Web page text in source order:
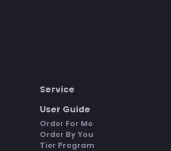
Service
User Guide
Order For Me
Order By You
Tier Program